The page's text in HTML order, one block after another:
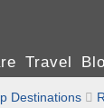
Travel
Destinations 